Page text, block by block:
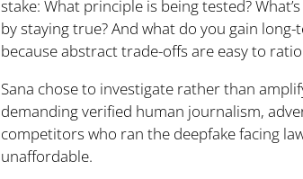
stake: What principle is being tested?
by staying true? And what do you gain
because abstract trade-offs are easy to
Sana chose to investigate rather than
demanding verified human journalism,
competitors who ran the deepfake facing
unaffordable.